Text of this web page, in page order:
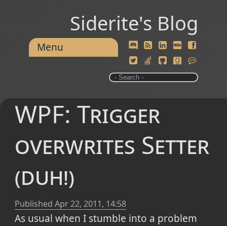
Siderite's Blog
Menu
WPF: Trigger
overwrites Setter
(duh!)
Published Apr 22, 2011, 14:58
As usual when I stumble into a problem